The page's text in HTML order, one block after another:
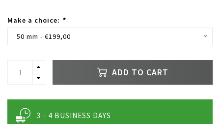
Make a choice: *
50 mm - €199,00
ADD TO CART
3 - 4 BUSINESS DAYS